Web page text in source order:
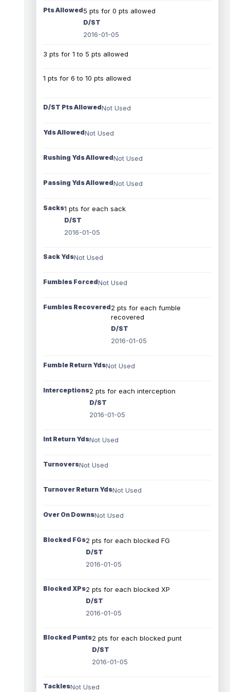
Pts Allowed5 pts for 0 pts allowed
D/ST
2016-01-05
3 pts for 1 to 5 pts allowed
1 pts for 6 to 10 pts allowed
D/ST Pts AllowedNot Used
Yds AllowedNot Used
Rushing Yds AllowedNot Used
Passing Yds AllowedNot Used
Sacks1 pts for each sack
D/ST
2016-01-05
Sack YdsNot Used
Fumbles ForcedNot Used
Fumbles Recovered2 pts for each fumble
recovered
D/ST
2016-01-05
Fumble Return YdsNot Used
Interceptions2 pts for each interception
D/ST
2016-01-05
Int Return YdsNot Used
TurnoversNot Used
Turnover Return YdsNot Used
Over On DownsNot Used
Blocked FGs2 pts for each blocked FG
D/ST
2016-01-05
Blocked XPs2 pts for each blocked XP
D/ST
2016-01-05
Blocked Punts2 pts for each blocked punt
D/ST
2016-01-05
TacklesNot Used